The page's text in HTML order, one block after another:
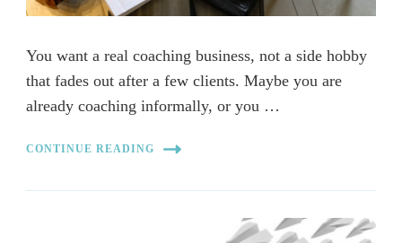
You want a real coaching business, not a side hobby
that fades out after a few clients. Maybe you are
already coaching informally, or you …
CONTINUE READING